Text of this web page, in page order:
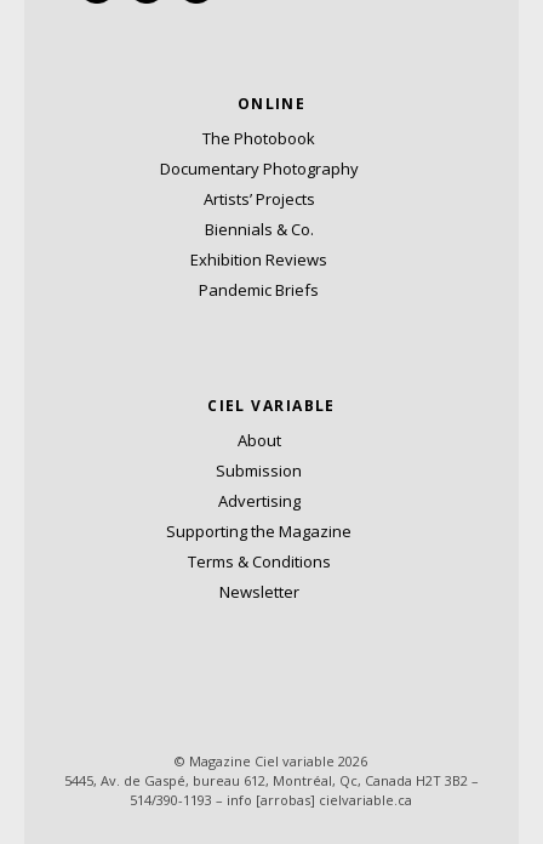
ONLINE
The Photobook
Documentary Photography
Artists’ Projects
Biennials & Co.
Exhibition Reviews
Pandemic Briefs
CIEL VARIABLE
About
Submission
Advertising
Supporting the Magazine
Terms & Conditions
Newsletter
© Magazine Ciel variable 2026
5445, Av. de Gaspé, bureau 612, Montréal, Qc, Canada H2T 3B2 –
514/390-1193 – info [arrobas] cielvariable.ca